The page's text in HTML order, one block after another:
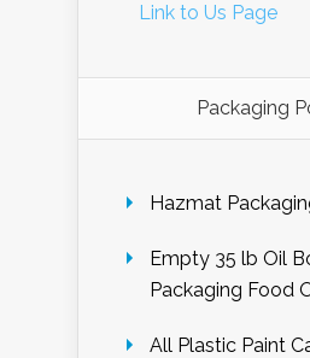
Link to Us Page
Packaging
Hazmat
Empty 35 lb Oil
Packaging Food
All Plastic Paint